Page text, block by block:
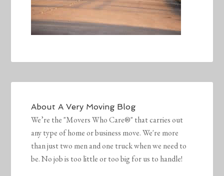
AboutA Very Moving Blog
We’re the "Movers Who Care®" that carries out
any type of home or business move. We're more
than just two men and one truck when we need to
be. No job is too little or too big for us to handle!